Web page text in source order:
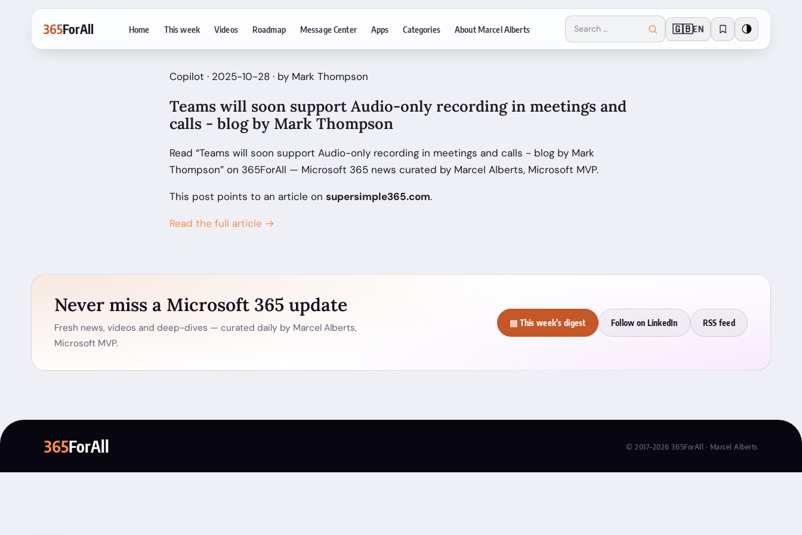
365ForAll Home This week Videos Roadmap Message Center Apps Categories About Marcel Alberts 🇬🇧EN 🌗
Copilot · 2025-10-28 · by Mark Thompson
Teams will soon support Audio-only recording in meetings and
calls - blog by Mark Thompson
Read “Teams will soon support Audio-only recording in meetings and calls - blog by Mark
Thompson” on 365ForAll — Microsoft 365 news curated by Marcel Alberts, Microsoft MVP.
This post points to an article on supersimple365.com.
Read the full article →
Never miss a Microsoft 365 update
Fresh news, videos and deep-dives — curated daily by Marcel Alberts,
Microsoft MVP.
▤ This week's digest Follow on LinkedIn RSS feed
365ForAll © 2017–2026 365ForAll · Marcel Alberts